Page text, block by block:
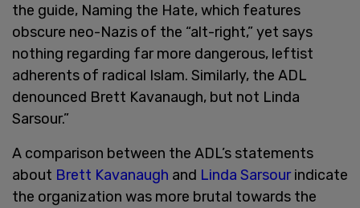
the guide, Naming the Hate, which features
obscure neo-Nazis of the “alt-right,” yet says
nothing regarding far more dangerous, leftist
adherents of radical Islam. Similarly, the ADL
denounced Brett Kavanaugh, but not Linda
Sarsour.”
A comparison between the ADL’s statements
about Brett Kavanaugh and Linda Sarsourindicate
the organization was more brutal towards the